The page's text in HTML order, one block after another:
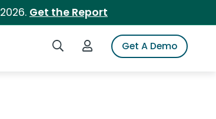
Get the Report
Search iSpotLogin to iSpotGet A Demo